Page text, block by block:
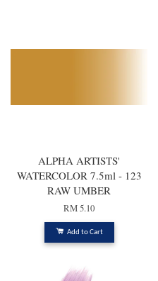
ALPHA ARTISTS'
WATERCOLOR 7.5ml - 123
RAW UMBER
RM 5.10
Add to Cart